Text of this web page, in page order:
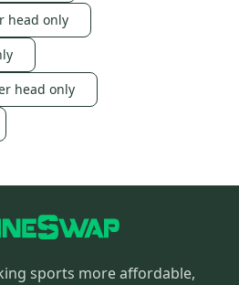
head only
head only
sports more affordable,